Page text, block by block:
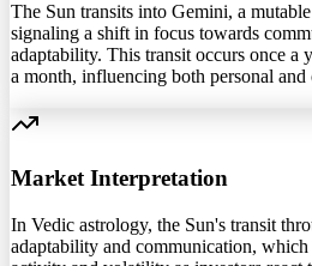
The Sun transits into Gemini, a
signaling a shift in focus towards
adaptability. This transit occurs once a
a month, influencing both personal
Market Interpretation
In Vedic astrology, the Sun's transit
adaptability and communication, which